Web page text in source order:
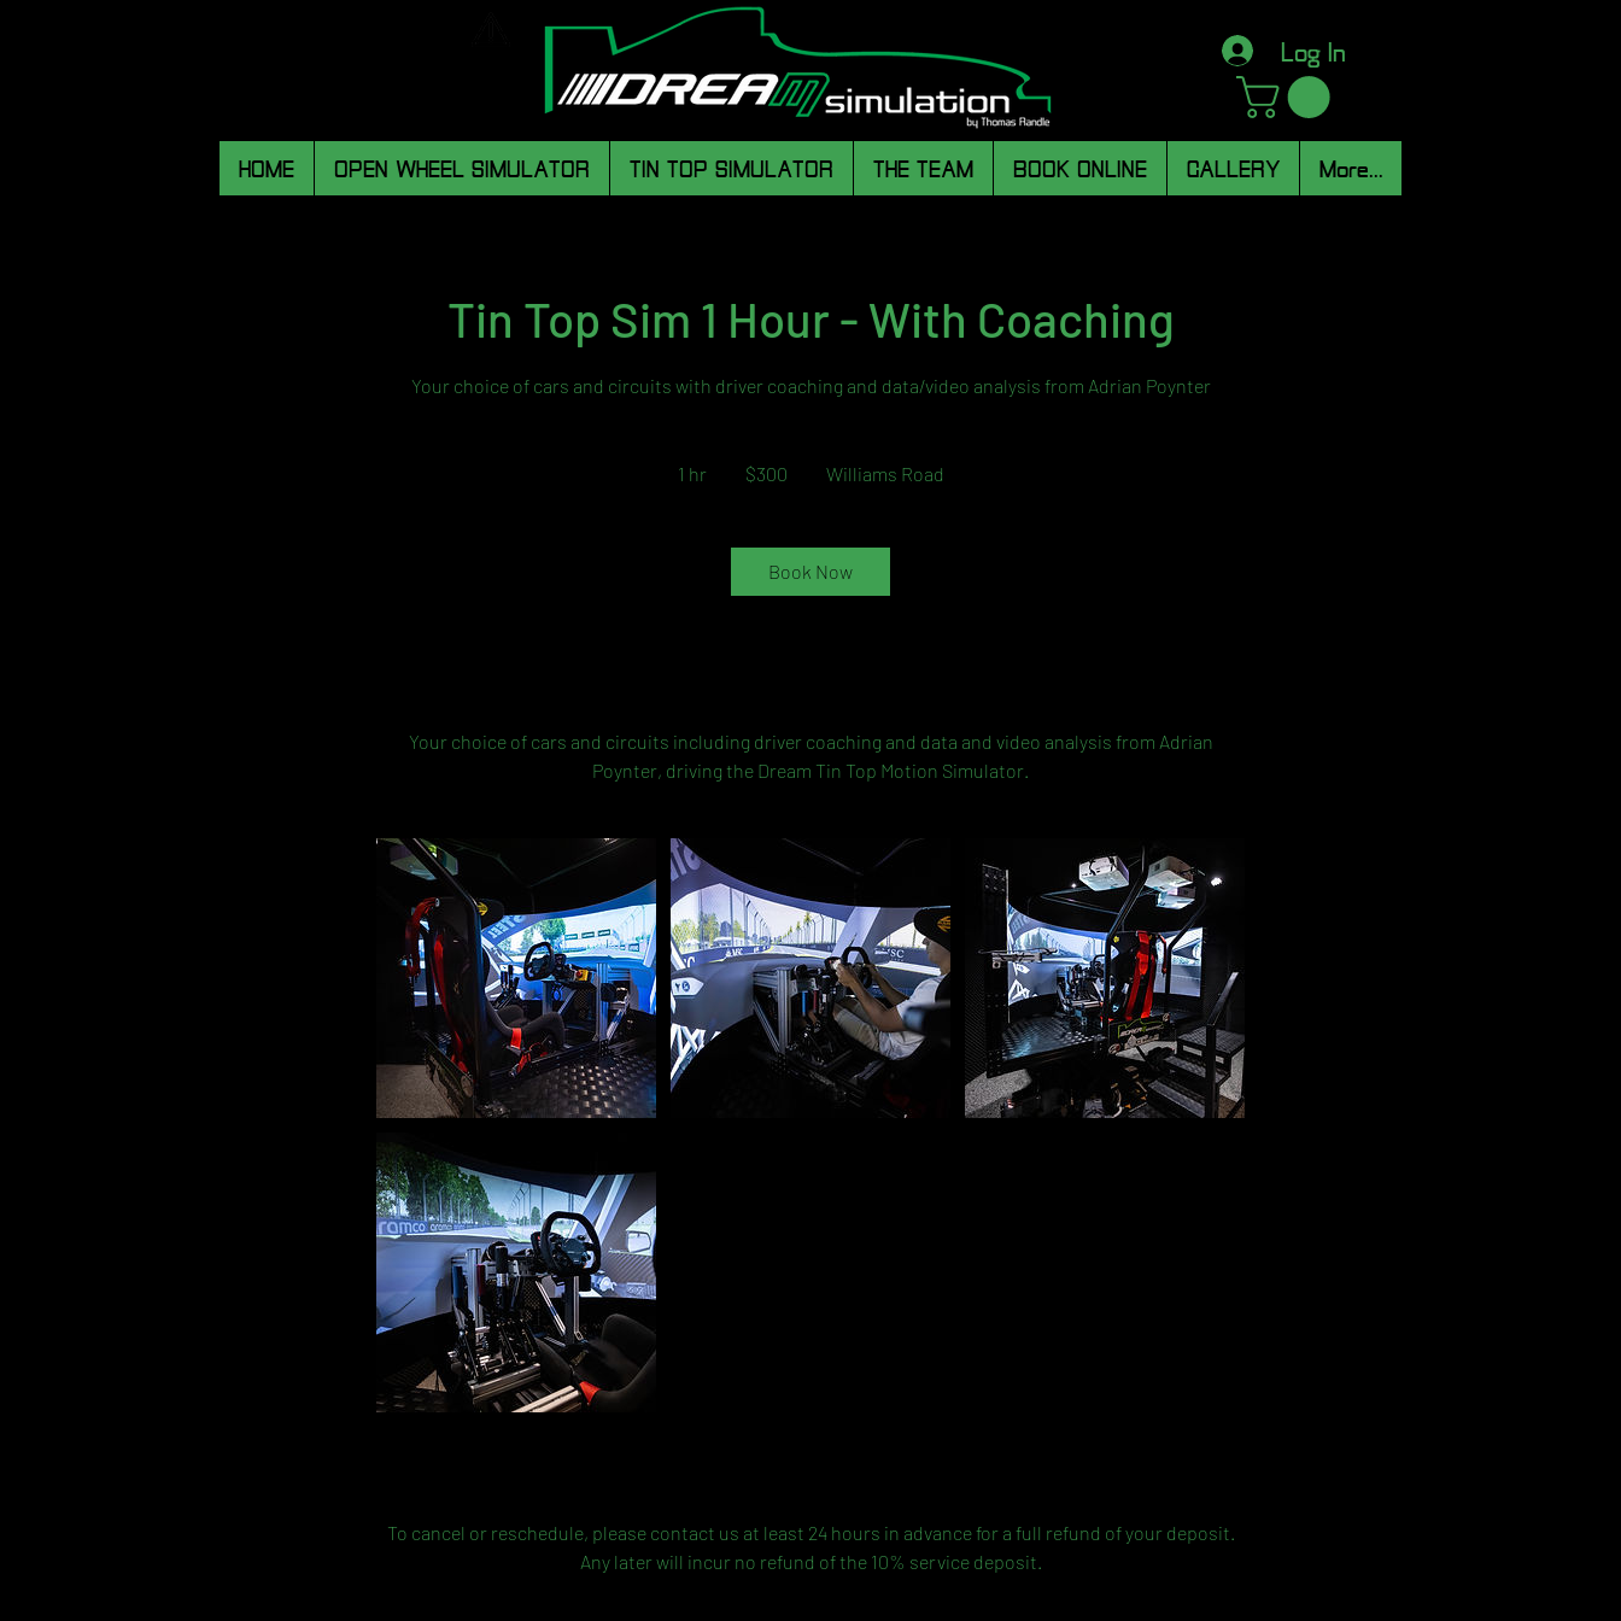
Log In
HOME OPEN WHEEL SIMULATOR TIN TOP SIMULATOR THE TEAM BOOK ONLINE GALLERY More...
Tin Top Sim 1 Hour - With Coaching
Your choice of cars and circuits with driver coaching and data/video analysis from Adrian Poynter
1 hr1
dollars$300 Williams Road
Book Now
Your choice of cars and circuits including driver coaching and data and video analysis from Adrian
To cancel or reschedule, please contact us at least 24 hours in advance for a full refund of your deposit.
Any later will incur no refund of the 10% service deposit.